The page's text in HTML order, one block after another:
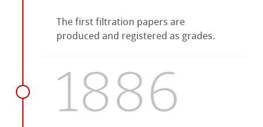
The first filtration papers are
produced and registered as grades.
1886